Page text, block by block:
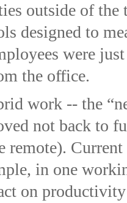
outside of
designed to
were
the office.
work -- the
not back to
remote).
in one
on